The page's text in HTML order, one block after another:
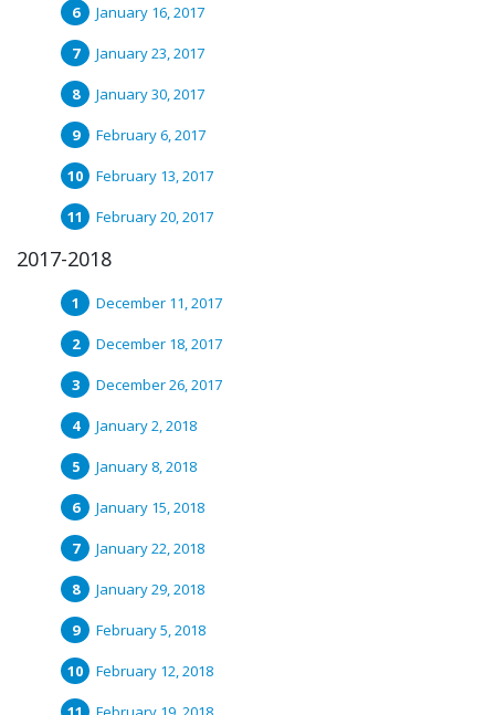
January 16, 2017
January 23, 2017
January 30, 2017
February 6, 2017
February 13, 2017
February 20, 2017
2017-2018
December 11, 2017
December 18, 2017
December 26, 2017
January 2, 2018
January 8, 2018
January 15, 2018
January 22, 2018
January 29, 2018
February 5, 2018
February 12, 2018